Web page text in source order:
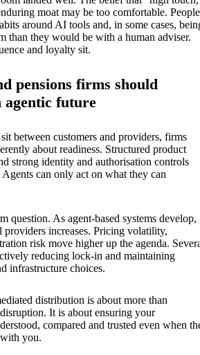
moat may be too comfortable. People
around AI tools and, in some cases,
than they would be with a human adviser.
and loyalty sit.
pensions firms should
future
between customers and providers, firms
about readiness. Structured product
strong identity and authorisation controls
can only act on what they can
question. As agent-based systems develop,
providers increases. Pricing volatility,
risk move higher up the agenda.
reducing lock-in and maintaining
infrastructure choices.
distribution is about more than
It is about ensuring your
compared and trusted even when
you.